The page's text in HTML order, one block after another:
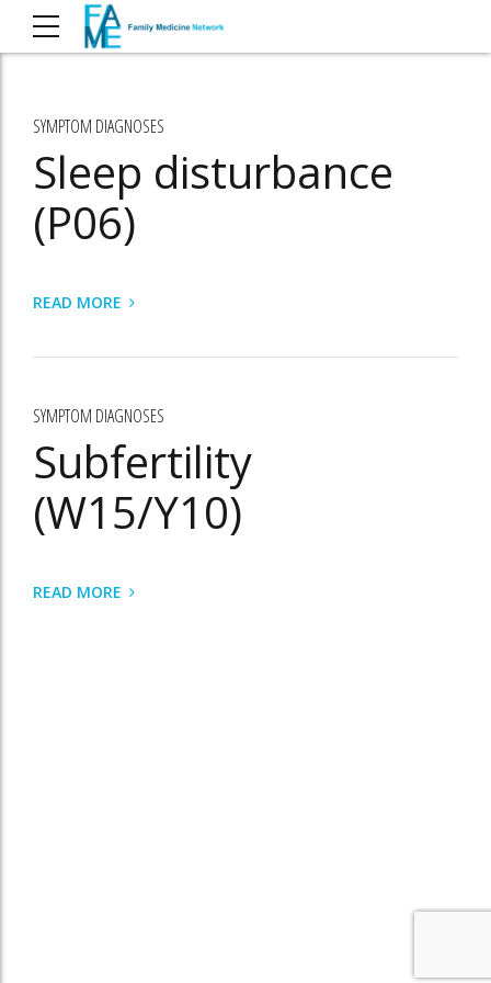
SYMPTOM DIAGNOSES
Sleep disturbance
(P06)
READ MORE
SYMPTOM DIAGNOSES
Subfertility
(W15/Y10)
READ MORE